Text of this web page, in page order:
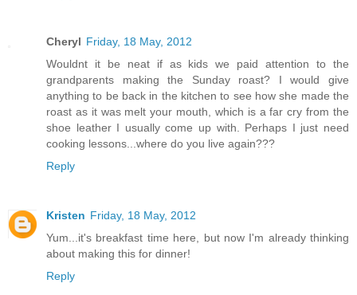
Cheryl Friday, 18 May, 2012
Wouldnt it be neat if as kids we paid attention to the
grandparents making the Sunday roast? I would give
anything to be back in the kitchen to see how she made the
roast as it was melt your mouth, which is a far cry from the
shoe leather I usually come up with. Perhaps I just need
cooking lessons...where do you live again???
Reply
Kristen Friday, 18 May, 2012
Yum...it's breakfast time here, but now I'm already thinking
about making this for dinner!
Reply